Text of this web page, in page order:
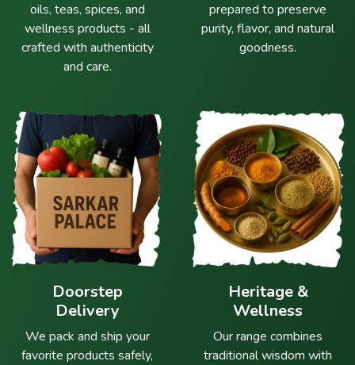
oils, teas, spices, and
wellness products - all
crafted with authenticity
and care.
prepared to preserve
purity, flavor, and natural
goodness.
Doorstep
Delivery
We pack and ship your
favorite products safely,
Heritage &
Wellness
Our range combines
traditional wisdom with